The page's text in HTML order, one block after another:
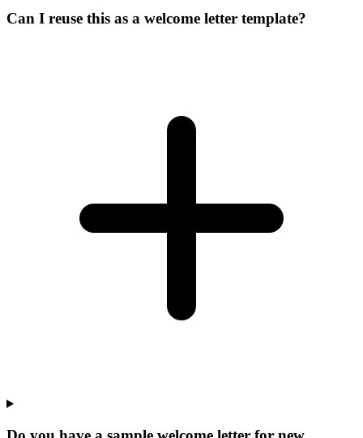
Can I reuse this as a welcome letter template?